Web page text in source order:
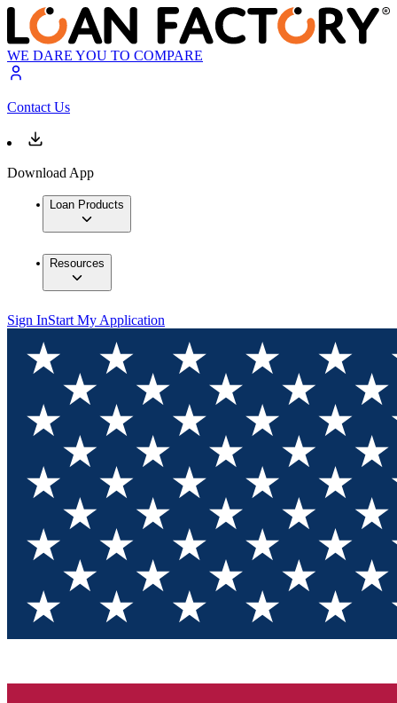
WE DARE YOU TO COMPARE
Contact Us
Download App
Loan Products
Resources
Sign InStart My Application